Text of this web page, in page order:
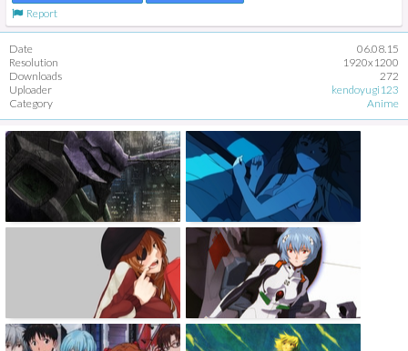
Report
Date
06.08.15
Resolution
1920x1200
Downloads
272
Uploader
kendoyugi123
Category
Anime